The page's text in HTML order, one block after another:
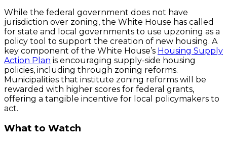
While the federal government does not have
jurisdiction over zoning, the White House has called
for state and local governments to use upzoning as a
policy tool to support the creation of new housing. A
key component of the White House’s Housing Supply
Action Plan is encouraging supply-side housing
policies, including through zoning reforms.
Municipalities that institute zoning reforms will be
rewarded with higher scores for federal grants,
offering a tangible incentive for local policymakers to
act.
What to Watch